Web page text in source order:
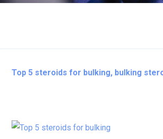
Top 5 steroids for bulking, bulking